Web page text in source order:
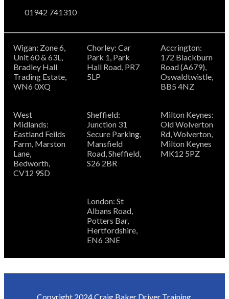
01942 741310
Wigan: Zone 6,
Unit 60 & 63L,
Bradley Hall
Trading Estate,
WN6 0XQ
Chorley: Car
Park 1, Park
Hall Road, PR7
5LP
Accrington:
172 Blackburn
Road (A679),
Oswaldtwistle,
BB5 4NZ
West
Midlands:
Eastland Feilds
Farm, Marston
Lane,
Bedworth,
CV12 9SD
Sheffield:
Junction 31
Secure Parking,
Mansfield
Road, Sheffield,
S26 2BR
Milton Keynes:
Old Wolverton
Rd, Wolverton,
Milton Keynes
MK12 5PZ
London: St
Albans Road,
Potters Bar,
Hertfordshire,
EN6 3NE
Copyright 2024 Craig Baker Driver Training.